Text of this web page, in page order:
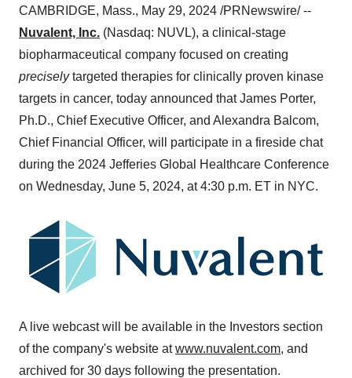
CAMBRIDGE, Mass., May 29, 2024 /PRNewswire/ --
Nuvalent, Inc. (Nasdaq: NUVL), a clinical-stage
biopharmaceutical company focused on creating
preciselytargeted therapies for clinically proven kinase
targets in cancer, today announced that James Porter,
Ph.D., Chief Executive Officer, and Alexandra Balcom,
Chief Financial Officer, will participate in a fireside chat
during the 2024 Jefferies Global Healthcare Conference
on Wednesday, June 5, 2024, at 4:30 p.m. ET in NYC.
A live webcast will be available in the Investors section
of the company's website atwww.nuvalent.com, and
archived for 30 days following the presentation.